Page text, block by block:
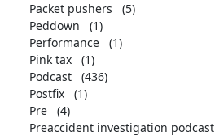
Packet pushers
(5)
Peddown
(1)
Performance
(1)
Pink tax
(1)
Podcast
(436)
Postfix
(1)
Pre
(4)
Preaccident investigation podcast